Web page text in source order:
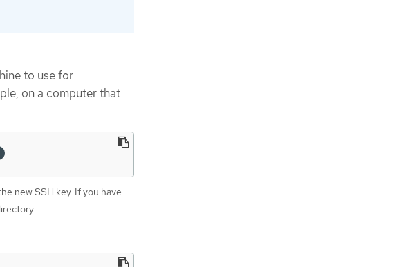
to use for
on a computer that
new SSH key. If you have